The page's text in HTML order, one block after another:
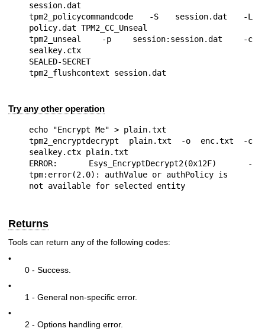
session.dat
tpm2_policycommandcode -S session.dat -L
policy.dat TPM2_CC_Unseal
tpm2_unseal -p session:session.dat -c
sealkey.ctx
SEALED-SECRET
Try any other operation
echo "Encrypt Me" > plain.txt
tpm2_encryptdecrypt plain.txt -o enc.txt -c
sealkey.ctx plain.txt
ERROR: Esys_EncryptDecrypt2(0x12F) -
tpm:error(2.0): authValue or authPolicy is
Returns
Tools can return any of the following codes:
•
0 - Success.
•
1 - General non-specific error.
•
2 - Options handling error.